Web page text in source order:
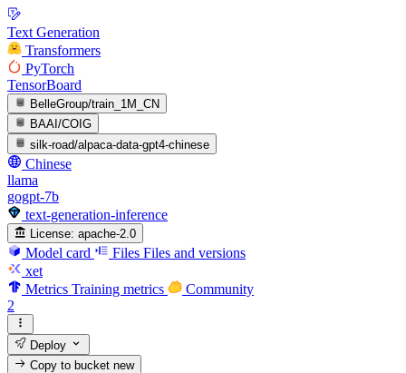
Text Generation
Transformers
PyTorch
TensorBoard
BelleGroup/train_1M_CN
BAAI/COIG
silk-road/alpaca-data-gpt4-chinese
Chinese
llama
gogpt-7b
text-generation-inference
License: apache-2.0
Model card Files Files and versions
xet
Metrics Training metrics
Community
2
Deploy
Copy to bucketnew